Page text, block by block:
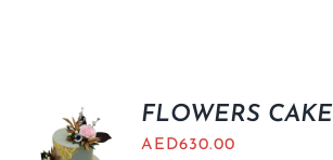
FLOWERS CAKE
AED630.00